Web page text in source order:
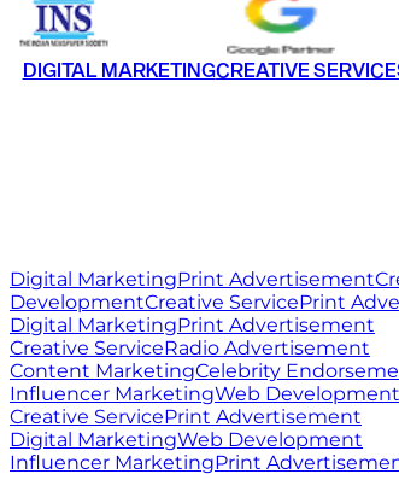
DIGITAL MARKETINGCREATIVE
Digital MarketingPrint Advertisement
DevelopmentCreative ServicePrint
Digital MarketingPrint Advertisement
Creative ServiceRadio Advertisement
Content MarketingCelebrity
Influencer MarketingWeb Development
Creative ServicePrint Advertisement
Digital MarketingWeb Development
Influencer MarketingPrint